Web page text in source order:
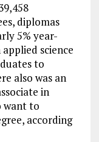
diplomas
5% year-
science
to
also was an
in
want to
according